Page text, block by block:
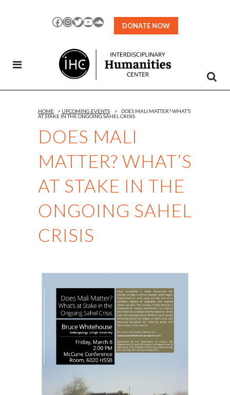
Facebook
Instagram
TwitterYouTubeSoundCloud
DONATE NOW
DOES MALI
MATTER? WHAT’S
AT STAKE IN THE
ONGOING SAHEL
CRISIS
HOME > UPCOMING EVENTS >
DOES MALI MATTER? WHAT’S
AT STAKE IN THE ONGOING SAHEL CRISIS